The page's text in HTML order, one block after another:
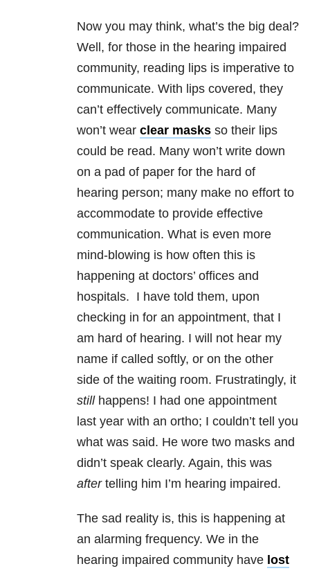
Now you may think, what’s the big deal?
Well, for those in the hearing impaired
community, reading lips is imperative to
communicate. With lips covered, they
can’t effectively communicate. Many
won’t wear clear masks so their lips
could be read. Many won’t write down
on a pad of paper for the hard of
hearing person; many make no effort to
accommodate to provide effective
communication. What is even more
mind-blowing is how often this is
happening at doctors’ offices and
hospitals. I have told them, upon
checking in for an appointment, that I
am hard of hearing. I will not hear my
name if called softly, or on the other
side of the waiting room. Frustratingly, it
stillhappens! I had one appointment
last year with an ortho; I couldn’t tell you
what was said. He wore two masks and
didn’t speak clearly. Again, this was
after telling him I’m hearing impaired.
The sad reality is, this is happening at
an alarming frequency. We in the
hearing impaired community have lost